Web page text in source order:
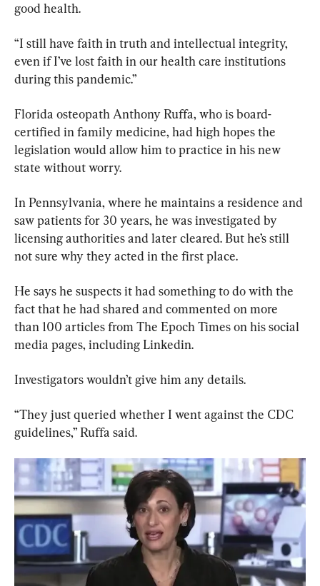
good health.
“I still have faith in truth and intellectual integrity,
even if I’ve lost faith in our health care institutions
during this pandemic.”
Florida osteopath Anthony Ruffa, who is board-
certified in family medicine, had high hopes the
legislation would allow him to practice in his new
state without worry.
In Pennsylvania, where he maintains a residence and
saw patients for 30 years, he was investigated by
licensing authorities and later cleared. But he’s still
not sure why they acted in the first place.
He says he suspects it had something to do with the
fact that he had shared and commented on more
than 100 articles from The Epoch Times on his social
media pages, including Linkedin.
Investigators wouldn’t give him any details.
“They just queried whether I went against the CDC
guidelines,” Ruffa said.